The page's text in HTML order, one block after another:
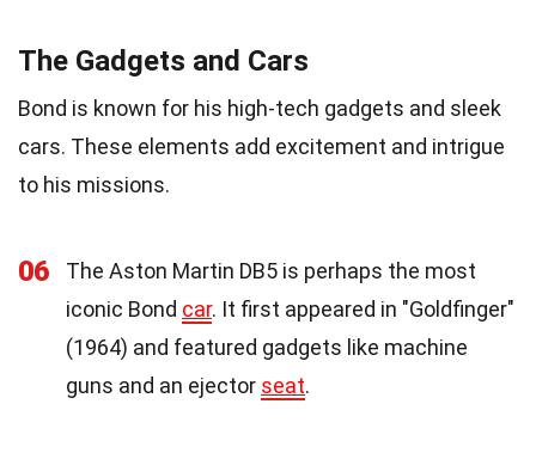
The Gadgets and Cars
Bond is known for his high-tech gadgets and sleek
cars. These elements add excitement and intrigue
to his missions.
06
The Aston Martin DB5 is perhaps the most
iconic Bond car. It first appeared in "Goldfinger"
(1964) and featured gadgets like machine
guns and an ejector seat.